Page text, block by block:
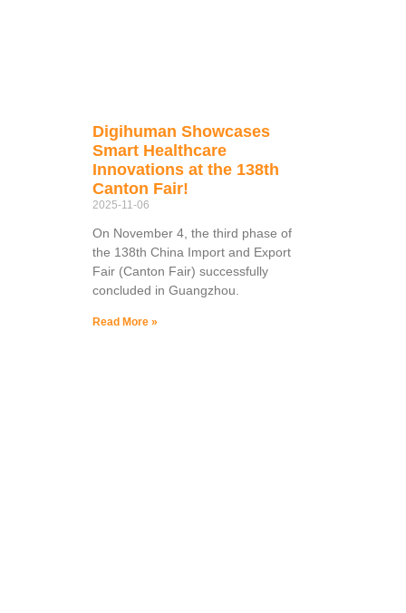
Digihuman Showcases
Smart Healthcare
Innovations at the 138th
Canton Fair!
2025-11-06
On November 4, the third phase of
the 138th China Import and Export
Fair (Canton Fair) successfully
concluded in Guangzhou.
Read More »